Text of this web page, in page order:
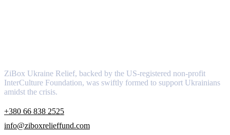
ZiBox Ukraine Relief, backed by the US-registered non-profit
InterCulture Foundation, was swiftly formed to support Ukrainians
amidst the crisis.
+380 66 838 2525
info@ziboxrelieffund.com